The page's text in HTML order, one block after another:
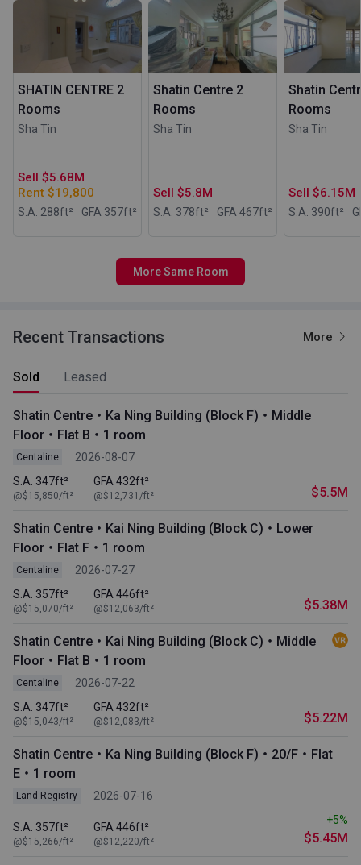
SHATIN CENTRE 2
Rooms
Sha Tin
Sell $5.68M
Rent $19,800
S.A. 288ft² GFA 357ft²
Shatin Centre 2
Rooms
Sha Tin
Sell $5.8M
S.A. 378ft² GFA 467ft²
Shatin
Rooms
Sha Tin
Sell $6.15M
S.A. 390ft²
More Same Room
Recent Transactions More
Sold Leased
Shatin Centre・Ka Ning Building (Block F)・Middle
Floor・Flat B・1 room
Centaline
2026-08-07
S.A. 347ft²
@$15,850/ft²
GFA 432ft²
@$12,731/ft² $5.5M
Shatin Centre・Kai Ning Building (Block C)・Lower
Floor・Flat F・1 room
Centaline
2026-07-27
S.A. 357ft²
@$15,070/ft²
GFA 446ft²
@$12,063/ft² $5.38M
Shatin Centre・Kai Ning Building (Block C)・Middle
Floor・Flat B・1 room
Centaline
2026-07-22
S.A. 347ft²
@$15,043/ft²
GFA 432ft²
@$12,083/ft² $5.22M
Shatin Centre・Ka Ning Building (Block F)・20/F・Flat
E・1 room
Land Registry 2026-07-16
S.A. 357ft²
@$15,266/ft²
GFA 446ft²
@$12,220/ft²
+5%
$5.45M